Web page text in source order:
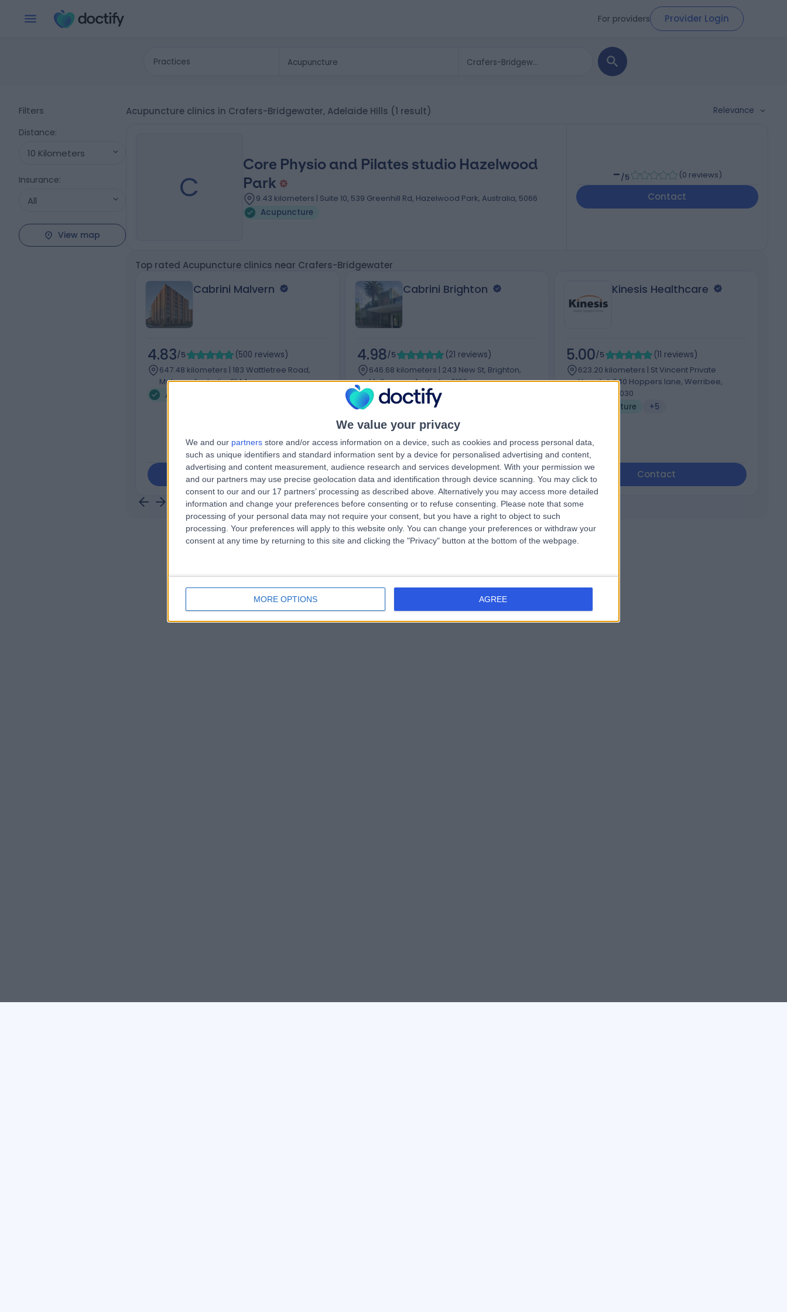
We value your privacy
We and our partners store and/or access information on a device, such as cookies and process personal data,
such as unique identifiers and standard information sent by a device for personalised advertising and content,
advertising and content measurement, audience research and services development. With your permission we
and our partners may use precise geolocation data and identification through device scanning. You may click to
consent to our and our 17 partners’ processing as described above. Alternatively you may access more detailed
information and change your preferences before consenting or to refuse consenting.
Please note that some
processing of your personal data may not require your consent, but you have a right to object to such
processing. Your preferences will apply to this website only. You can change your preferences or withdraw your
consent at any time by returning to this site and clicking the "Privacy" button at the bottom of the webpage.
MORE OPTIONS AGREE
For providers Provider Login
Practices
Filters
Distance:
10 Kilometers
Insurance:
All
View map
Acupuncture clinics in Crafers-Bridgewater, Adelaide Hills (1 result) Relevance
C
Core Physio and Pilates studio Hazelwood
Park
9.43 kilometers | Suite 10, 539 Greenhill Rd, Hazelwood Park, Australia, 5066
Acupuncture
-/5 (0 reviews)
Contact
Top rated Acupuncture clinics near Crafers-Bridgewater
Cabrini Malvern
4.83/5 (500 reviews)
647.48 kilometers | 183 Wattletree Road,
Malvern, Australia, 3144
Acupuncture
Contact
Cabrini Brighton
4.98/5 (21 reviews)
646.68 kilometers | 243 New St, Brighton,
Melbourne, Australia, 3186
Acupuncture
+11
Contact
Kinesis Healthcare
5.00/5 (11 reviews)
623.20 kilometers | St Vincent Private
Hospital, 240 Hoppers lane, Werribee,
Australia, 3030
Acupuncture
+5
Contact